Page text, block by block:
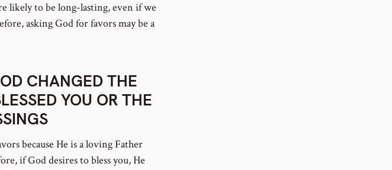
likely to be long-lasting, even if we
asking God for favors may be a
CHANGED THE
YOU OR THE
because He is a loving Father
if God desires to bless you, He